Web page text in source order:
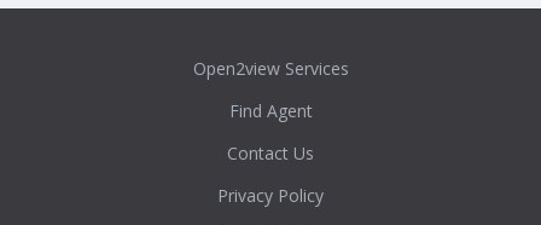
Open2view Services
Find Agent
Contact Us
Privacy Policy